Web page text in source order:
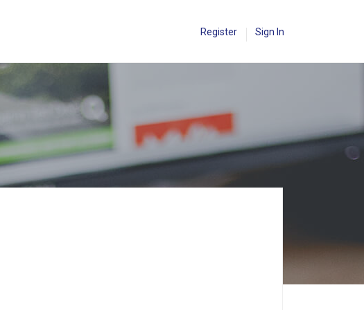
Register Sign In